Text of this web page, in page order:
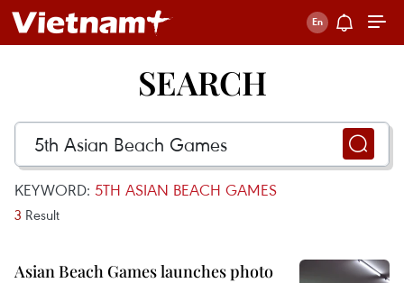
SEARCH
KEYWORD: 5TH ASIAN BEACH GAMES
3 Result
Asian Beach Games launches photo